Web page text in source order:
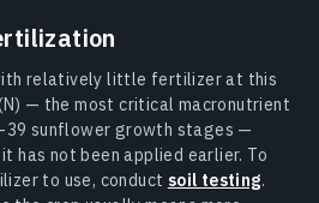
relatively little fertilizer at this
— the most critical macronutrient
sunflower growth stages —
has not been applied earlier. To
to use, conduct soil testing.